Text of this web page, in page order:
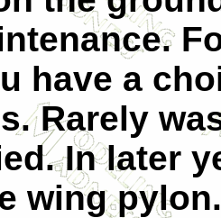
have a
Rarely
In later
wing pylon.